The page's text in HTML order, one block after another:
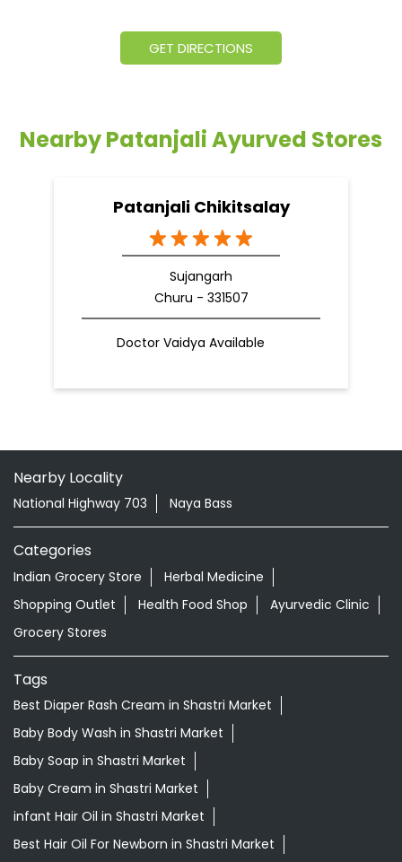
GET DIRECTIONS
Nearby Patanjali Ayurved Stores
Patanjali Chikitsalay
Sujangarh
Churu - 331507
Doctor Vaidya Available
Nearby Locality
National Highway 703 Naya Bass
Categories
Indian Grocery Store
Herbal Medicine
Shopping Outlet
Health Food Shop
Ayurvedic Clinic
Grocery Stores
Tags
Best Diaper Rash Cream in Shastri Market
Baby Body Wash in Shastri Market
Baby Soap in Shastri Market
Baby Cream in Shastri Market
infant Hair Oil in Shastri Market
Best Hair Oil For Newborn in Shastri Market